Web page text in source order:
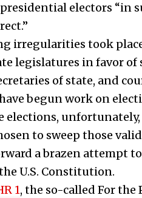
electors “in
irregularities took
legislatures in favor of
of state, and
begun work on
elections, unfortunately,
to sweep those
a brazen attempt
U.S. Constitution.
1, the so-called For the